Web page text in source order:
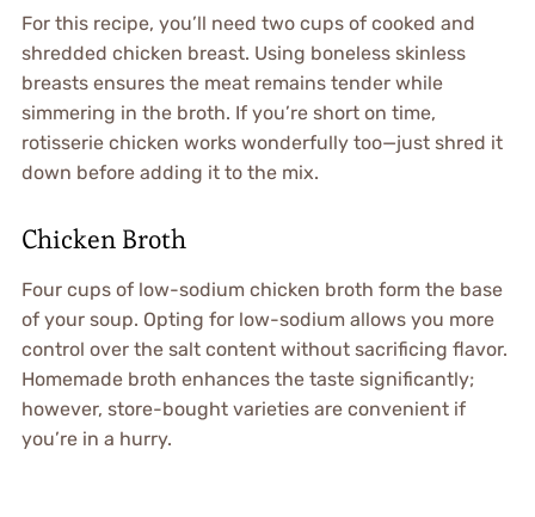
For this recipe, you’ll need two cups of cooked and
shredded chicken breast. Using boneless skinless
breasts ensures the meat remains tender while
simmering in the broth. If you’re short on time,
rotisserie chicken works wonderfully too—just shred it
down before adding it to the mix.
Chicken Broth
Four cups of low-sodium chicken broth form the base
of your soup. Opting for low-sodium allows you more
control over the salt content without sacrificing flavor.
Homemade broth enhances the taste significantly;
however, store-bought varieties are convenient if
you’re in a hurry.